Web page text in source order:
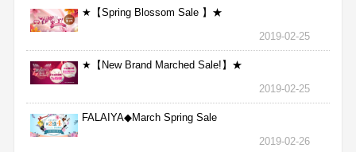
★【Spring Blossom Sale 】★
2019-02-25
★【New Brand Marched Sale!】★
2019-02-25
FALAIYA◆March Spring Sale
2019-02-26